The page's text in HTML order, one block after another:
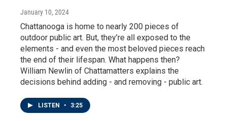
January 10, 2024
Chattanooga is home to nearly 200 pieces of
outdoor public art. But, they’re all exposed to the
elements - and even the most beloved pieces reach
the end of their lifespan. What happens then?
William Newlin of Chattamatters explains the
decisions behind adding - and removing - public art.
LISTEN • 3:25